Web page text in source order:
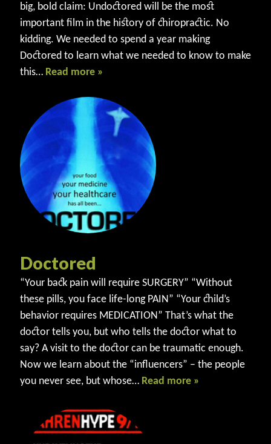
big, bold claim: Undoctored will be the most
important film in the history of chiropractic. No
kidding. We needed to spend a year making
Doctored to learn what we needed to know to make
this… Read more »
Doctored
“Your back pain will require SURGERY” “Without
these pills, you face life-long PAIN” “Your child’s
behavior requires MEDICATION” That’s what the
doctor tells you, but who tells the doctor what to
say? A visit to the doctor can be traumatic enough.
Now we learn about the “influencers” – the people
you never see, but whose… Read more »